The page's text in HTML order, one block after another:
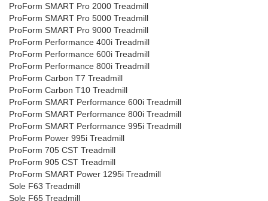
ProForm SMART Pro 2000 Treadmill
ProForm SMART Pro 5000 Treadmill
ProForm SMART Pro 9000 Treadmill
ProForm Performance 400i Treadmill
ProForm Performance 600i Treadmill
ProForm Performance 800i Treadmill
ProForm Carbon T7 Treadmill
ProForm Carbon T10 Treadmill
ProForm SMART Performance 600i Treadmill
ProForm SMART Performance 800i Treadmill
ProForm SMART Performance 995i Treadmill
ProForm Power 995i Treadmill
ProForm 705 CST Treadmill
ProForm 905 CST Treadmill
ProForm SMART Power 1295i Treadmill
Sole F63 Treadmill
Sole F65 Treadmill